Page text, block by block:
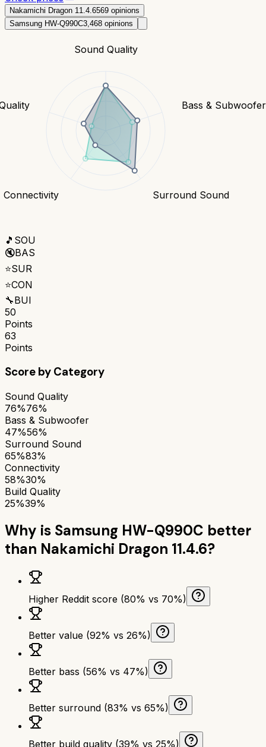
Nakamichi Dragon 11.4.6569 opinions
Samsung HW-Q990C3,468 opinions
Sound Quality
Bass & Subwoofer
Surround Sound
Connectivity
🎵 SOU
🔇BAS
⭐SUR
⭐CON
🔧BUI
50
Points
63
Points
Score by Category
Sound Quality
76%76%
Bass & Subwoofer
47%56%
Surround Sound
65%83%
Connectivity
58%30%
Build Quality
25%39%
Why is Samsung HW-Q990C better
than Nakamichi Dragon 11.4.6?
Higher Reddit score (80% vs 70%)
Better value (92% vs 26%)
Better bass (56% vs 47%)
Better surround (83% vs 65%)
Better build quality (39% vs 25%)